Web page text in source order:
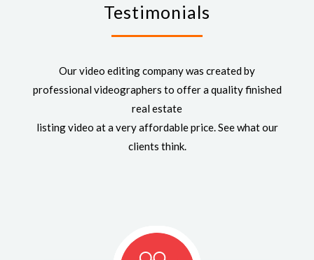
Testimonials
Our video editing company was created by
professional videographers to offer a quality finished
real estate
listing video at a very affordable price. See what our
clients think.